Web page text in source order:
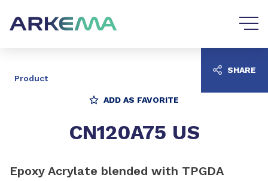
Product
ADD AS FAVORITE
CN120A75 US
Epoxy Acrylate blended with TPGDA
SHARE